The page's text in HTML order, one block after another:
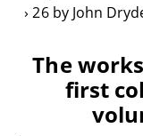
26 by John
The
first